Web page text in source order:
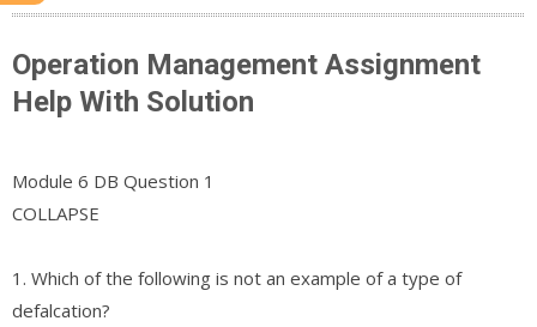
Operation Management Assignment
Help With Solution
Module 6 DB Question 1
COLLAPSE
1. Which of the following is not an example of a type of
defalcation?